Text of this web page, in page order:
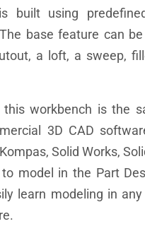
built using
base feature can
a loft, a sweep,
this workbench is the
3D CAD
Solid Works,
model in the Part
learn modeling in